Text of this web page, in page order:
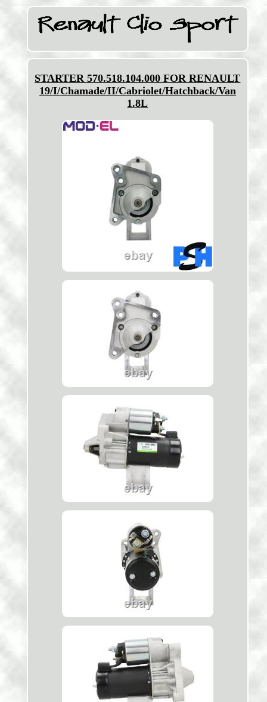
STARTER 570.518.104.000 FOR RENAULT
19/I/Chamade/II/Cabriolet/Hatchback/Van
1.8L